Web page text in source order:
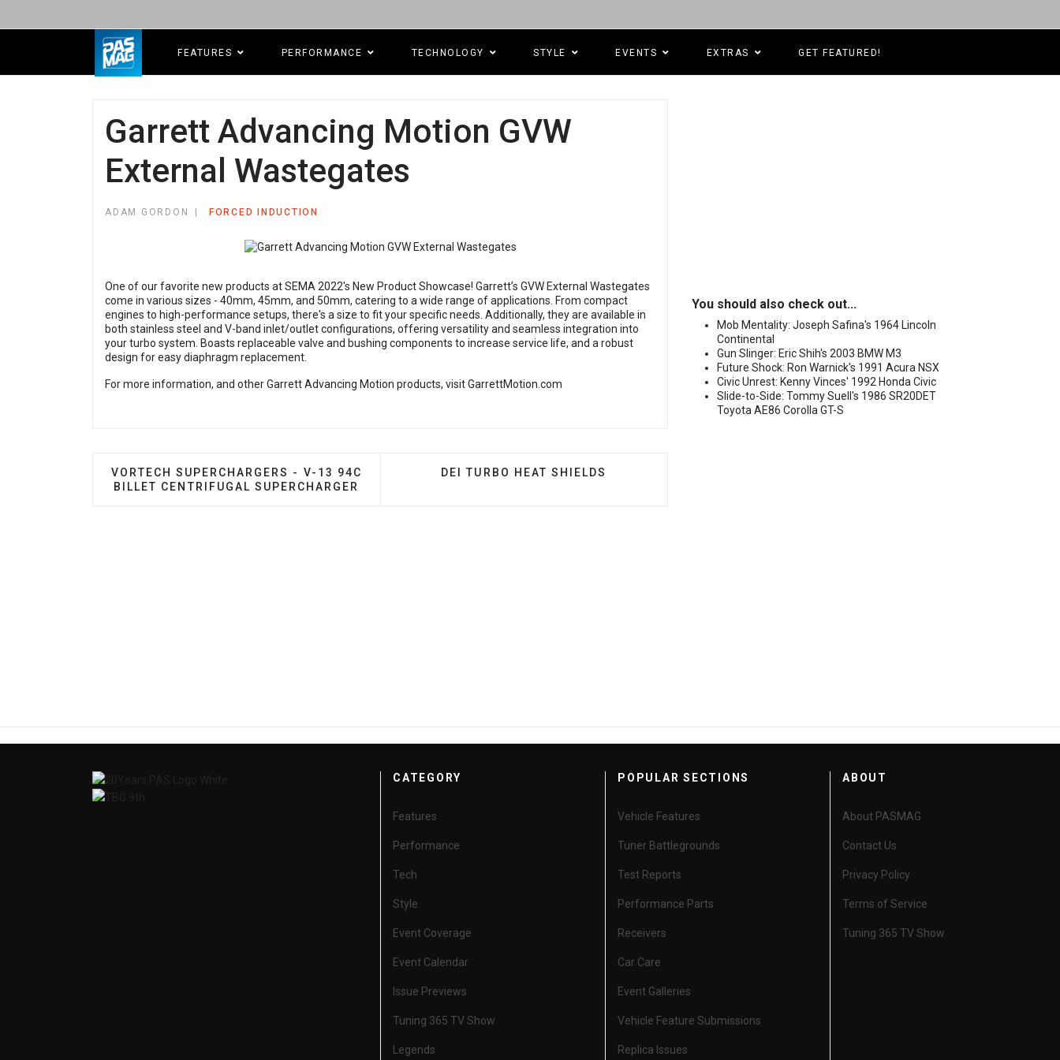
FEATURES PERFORMANCE TECHNOLOGY STYLE EVENTS EXTRAS GET FEATURED!
Garrett Advancing Motion GVW
External Wastegates
ADAM GORDON FORCED INDUCTION
One of our favorite new products at SEMA 2022's New Product Showcase! Garrett’s GVW External Wastegates
come in various sizes - 40mm, 45mm, and 50mm, catering to a wide range of applications. From compact
engines to high-performance setups, there's a size to fit your specific needs. Additionally, they are available in
both stainless steel and V-band inlet/outlet configurations, offering versatility and seamless integration into
your turbo system. Boasts replaceable valve and bushing components to increase service life, and a robust
design for easy diaphragm replacement.
For more information, and other Garrett Advancing Motion products, visitGarrettMotion.com
PREVIOUS ARTICLE: VORTECH SUPERCHARGERS - V-13 94C BILLET CENTRIFUGAL SUPERCHARGER
VORTECH SUPERCHARGERS - V-13 94C
BILLET CENTRIFUGAL SUPERCHARGER
NEXT ARTICLE: DEI TURBO HEAT SHIELDS
DEI TURBO HEAT SHIELDS
You should also check out...
Mob Mentality: Joseph Safina's 1964 Lincoln
Continental
Gun Slinger: Eric Shih's 2003 BMW M3
Future Shock: Ron Warnick's 1991 Acura NSX
Civic Unrest: Kenny Vinces' 1992 Honda Civic
Slide-to-Side: Tommy Suell's 1986 SR20DET
Toyota AE86 Corolla GT-S
CATEGORY
Features
Performance
Tech
Style
Event Coverage
Event Calendar
Issue Previews
Tuning 365 TV Show
Legends
POPULAR SECTIONS
Vehicle Features
Tuner Battlegrounds
Test Reports
Performance Parts
Receivers
Car Care
Event Galleries
Vehicle Feature Submissions
Replica Issues
ABOUT
About PASMAG
Contact Us
Privacy Policy
Terms of Service
Tuning 365 TV Show